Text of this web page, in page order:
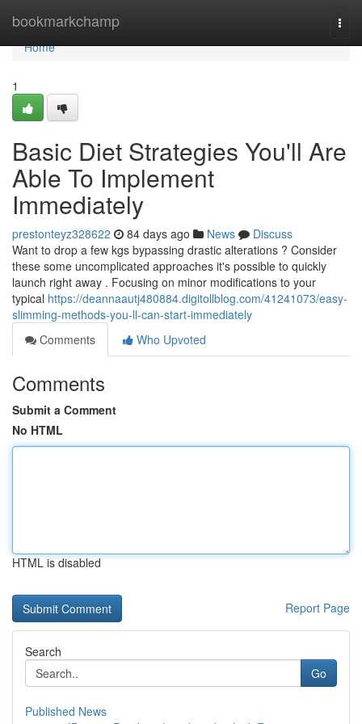
bookmarkchamp
Home
Home
1
Basic Diet Strategies You'll Are
Able To Implement
Immediately
prestonteyz328622 84 days ago News
Discuss
Want to drop a few kgs bypassing drastic alterations ? Consider
these some uncomplicated approaches it's possible to quickly
launch right away . Focusing on minor modifications to your
typical https://deannaautj480884.digitollblog.com/41241073/easy-
slimming-methods-you-ll-can-start-immediately
Comments
Who Upvoted
Comments
Submit a Comment
No HTML
HTML is disabled
Report Page
Search
Go
Published News